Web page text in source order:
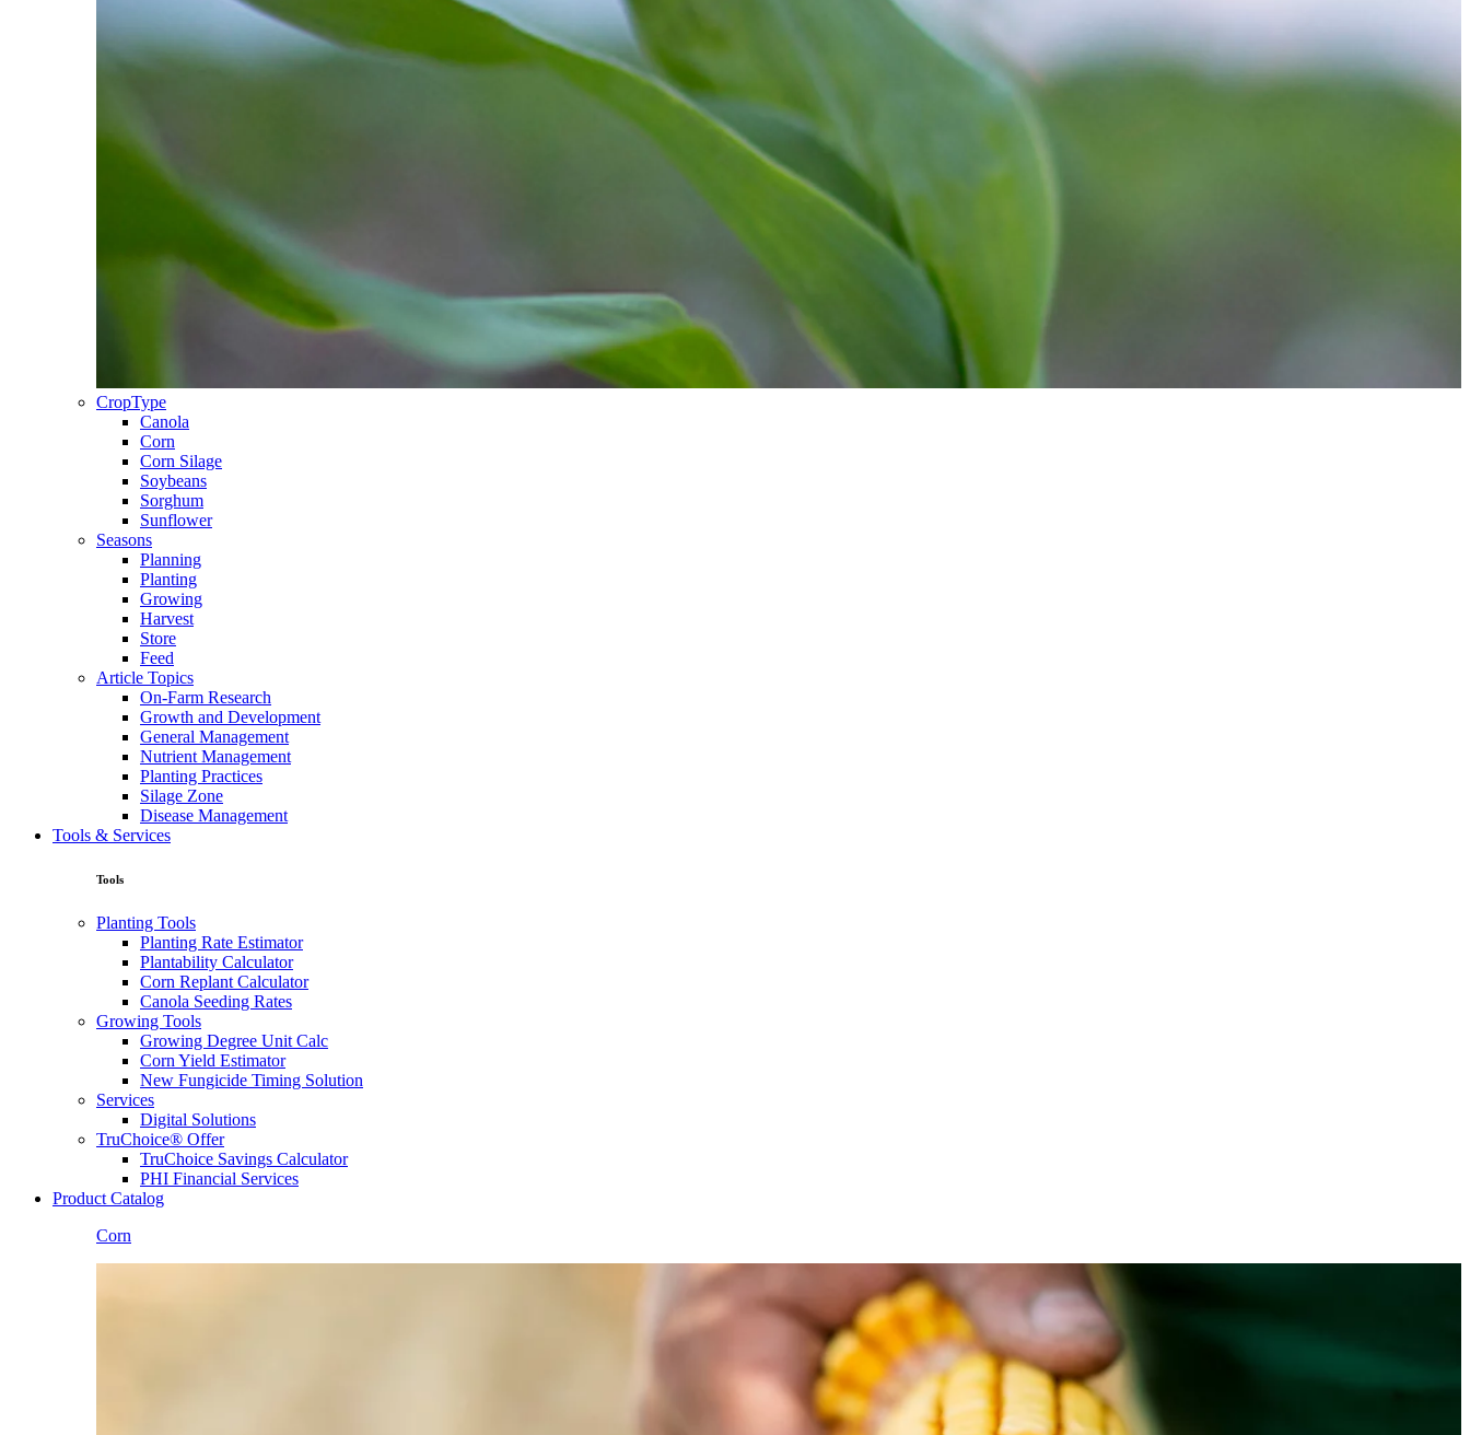
CropType
Canola
Corn
Corn Silage
Soybeans
Sorghum
Sunflower
Seasons
Planning
Planting
Growing
Harvest
Store
Feed
Article Topics
On-Farm Research
Growth and Development
General Management
Nutrient Management
Planting Practices
Silage Zone
Disease Management
Tools & Services
Tools
Planting Tools
Planting Rate Estimator
Plantability Calculator
Corn Replant Calculator
Canola Seeding Rates
Growing Tools
Growing Degree Unit Calc
Corn Yield Estimator
New Fungicide Timing Solution
Services
Digital Solutions
TruChoice® Offer
TruChoice Savings Calculator
PHI Financial Services
Product Catalog
Corn